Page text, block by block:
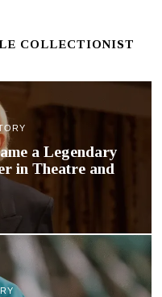
COLLECTIONIST
a Legendary
in Theatre and